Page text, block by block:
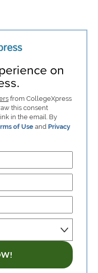
on
from CollegeXpress
this consent
in the email. By
of Useand Privacy